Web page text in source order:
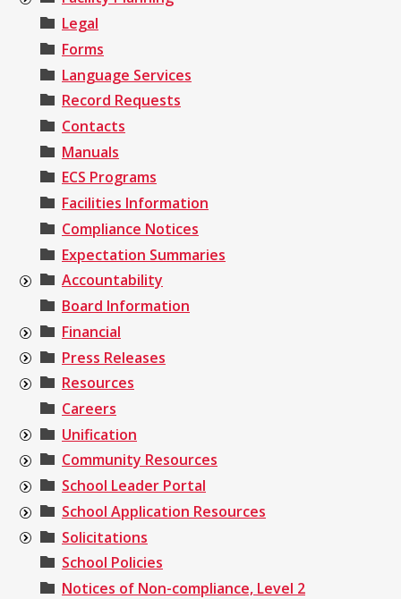
Legal
Forms
Language Services
Record Requests
Contacts
Manuals
ECS Programs
Facilities Information
Compliance Notices
Expectation Summaries
Accountability
Board Information
Financial
Press Releases
Resources
Careers
Unification
Community Resources
School Leader Portal
School Application Resources
Solicitations
School Policies
Notices of Non-compliance, Level 2